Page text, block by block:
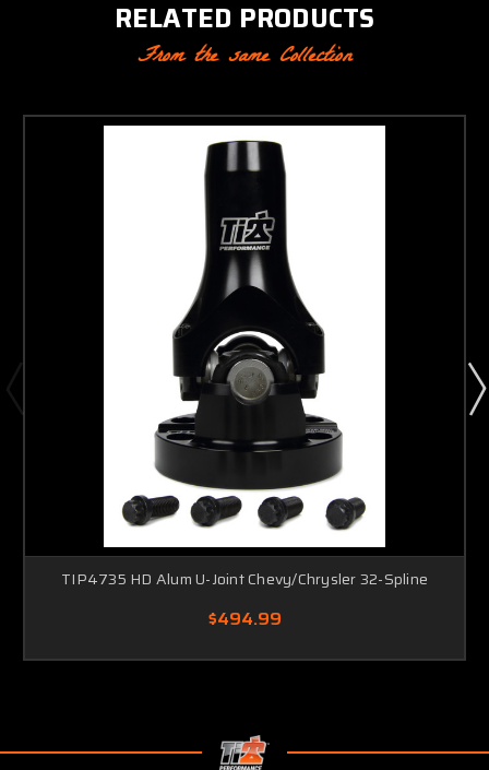
RELATED PRODUCTS
From the same Collection
TIP4735 HD Alum U-Joint Chevy/Chrysler 32-Spline
$494.99